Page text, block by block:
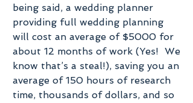
being said, a wedding planner
providing full wedding planning
will cost an average of $5000 for
about 12 months of work (Yes!  We
know that’s a steal!), saving you an
average of 150 hours of research
time, thousands of dollars, and so